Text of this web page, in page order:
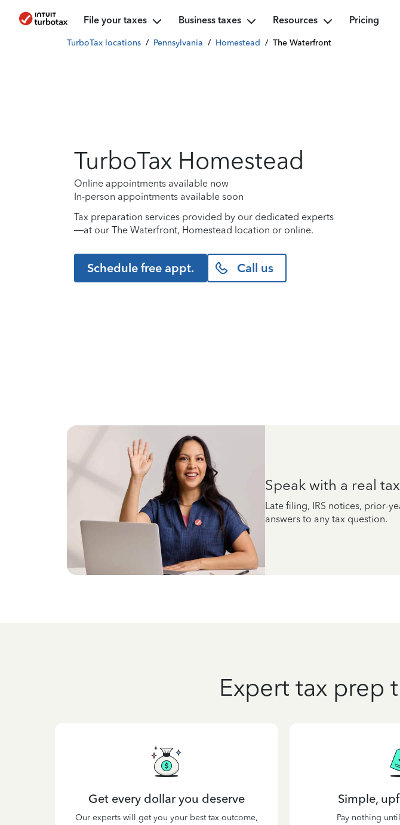
File your taxes Business taxes Resources Pricing
TurboTax locations / Pennsylvania / Homestead / The Waterfront
TurboTax Homestead
Online appointments available now
In-person appointments available soon
Tax preparation services provided by our dedicated experts
—at our The Waterfront, Homestead location or online.
Schedule free appt. Call us
Speak with a real
Late filing, IRS notices, prior-
answers to any tax question.
Expert tax prep
Get every dollar you deserve
Our experts will get you your best tax outcome,
Simple,
Pay nothing